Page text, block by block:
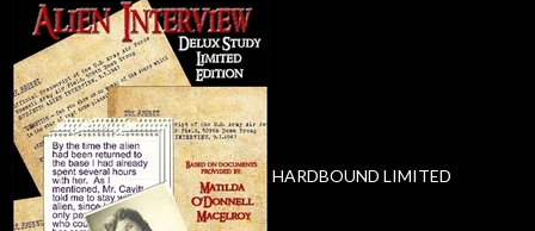
HARDBOUND LIMITED